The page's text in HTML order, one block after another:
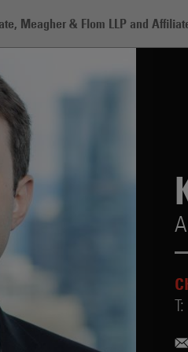
Meagher & Flom LLP and
T: